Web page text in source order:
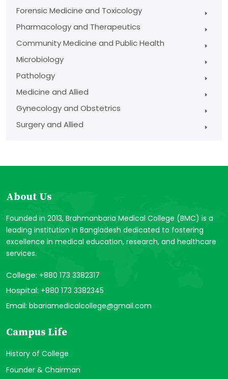
Forensic Medicine and Toxicology
Pharmacology and Therapeutics
Community Medicine and Public Health
Microbiology
Pathology
Medicine and Allied
Gynecology and Obstetrics
Surgery and Allied
About Us
Founded in 2013, Brahmanbaria Medical College (BMC) is a
leading institution in Bangladesh dedicated to fostering
excellence in medical education, research, and healthcare
services.
College: +880 173 3382317
Hospital: +880 173 3382345
Email: bbariamedicalcollege@gmail.com
Campus Life
History of College
Founder & Chairman